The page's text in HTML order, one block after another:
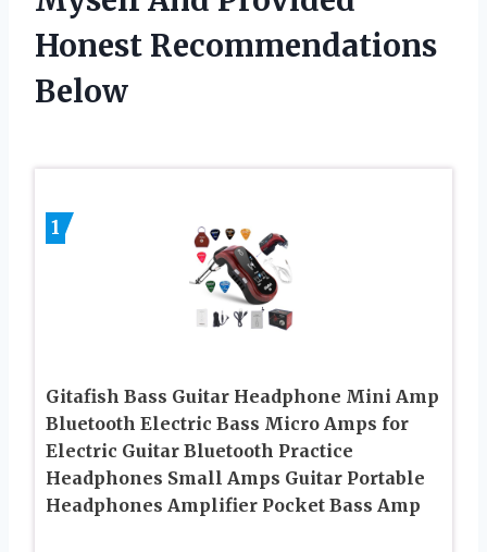
Honest Recommendations
Below
1
Gitafish Bass Guitar Headphone Mini Amp
Bluetooth Electric Bass Micro Amps for
Electric Guitar Bluetooth Practice
Headphones Small Amps Guitar Portable
Headphones Amplifier Pocket Bass Amp